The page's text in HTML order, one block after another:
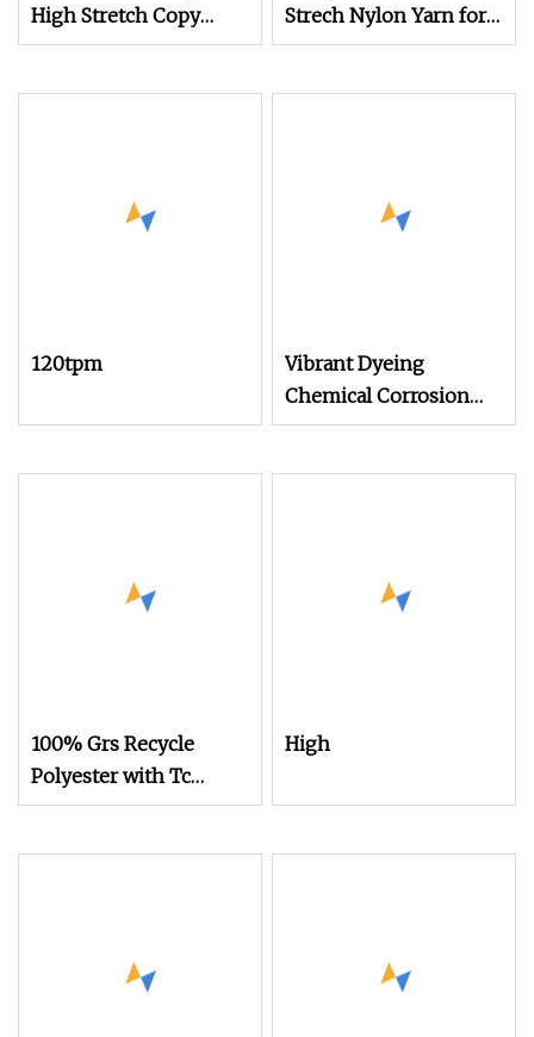
High Stretch Copy
Nylon Imitation Nylon
Strech Nylon Yarn for
Apparel &
120tpm
Vibrant Dyeing
Chemical Corrosion
Resistance Dope
100% Grs Recycle
Polyester with Tc
150d/48f Nylon Dope
or Z Twist 600tpm
High